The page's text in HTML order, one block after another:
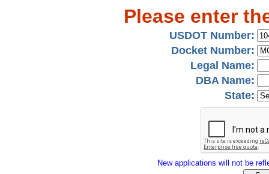
Please enter
USDOT Number:
Docket Number:
Legal Name:
DBA Name:
State:
New applications will not be